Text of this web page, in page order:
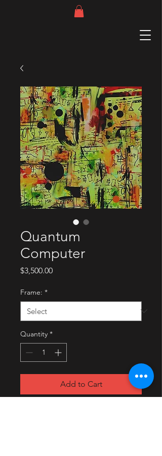
Quantum
Computer
$3,500.00Price
Frame: *
Quantity *
Add to Cart